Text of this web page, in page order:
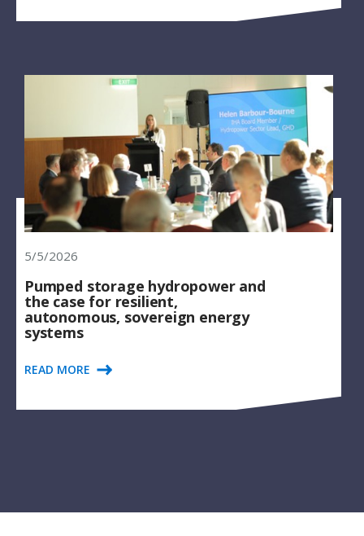
5/5/2026
Pumped storage hydropower and
the case for resilient,
autonomous, sovereign energy
systems
READ MORE